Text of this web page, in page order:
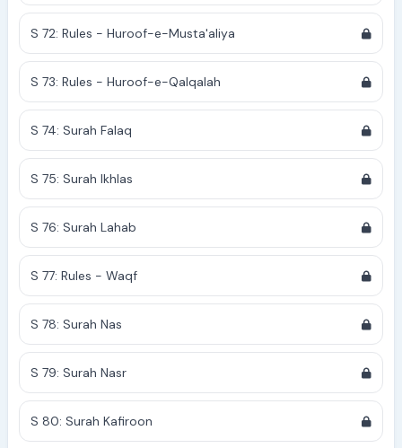
S 72: Rules - Huroof-e-Musta'aliya
S 73: Rules - Huroof-e-Qalqalah
S 74: Surah Falaq
S 75: Surah Ikhlas
S 76: Surah Lahab
S 77: Rules - Waqf
S 78: Surah Nas
S 79: Surah Nasr
S 80: Surah Kafiroon